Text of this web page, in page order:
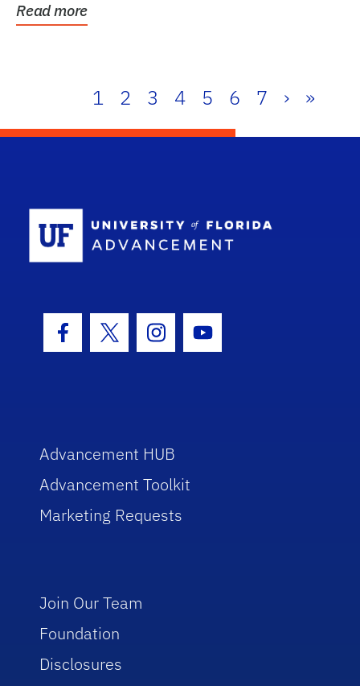
Read more
1 2 3 4 5 6 7 › »
Facebook Icon
Twitter IconInstagram Icon
Youtube Icon
Advancement HUB
Advancement Toolkit
Marketing Requests
Join Our Team
Foundation
Disclosures